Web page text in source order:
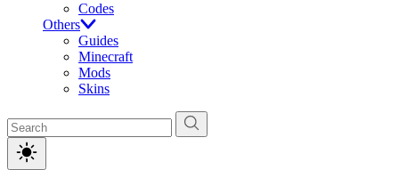
Codes
Others
Guides
Minecraft
Mods
Skins